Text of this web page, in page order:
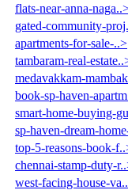
flats-near-anna-
gated-community-
apartments-for-sale-..>
tambaram-real-
medavakkam-
book-sp-haven-
smart-home-buying-
sp-haven-dream-
top-5-reasons-book-
chennai-stamp-duty-
west-facing-house-